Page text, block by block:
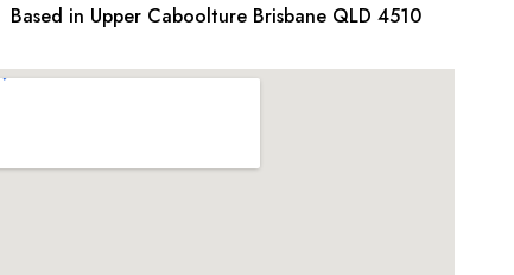
Based in Upper Caboolture Brisbane QLD 4510